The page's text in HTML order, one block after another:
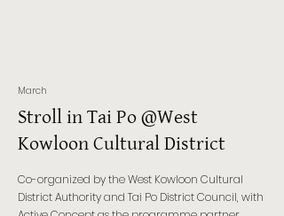
March
Stroll in Tai Po @West
Kowloon Cultural District
Co-organized by the West Kowloon Cultural
District Authority and Tai Po District Council, with